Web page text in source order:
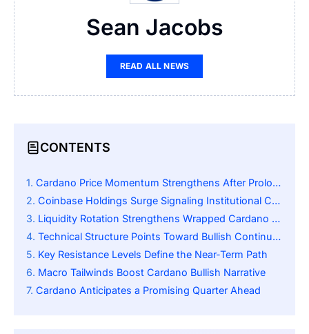
Sean Jacobs
READ ALL NEWS
CONTENTS
Cardano Price Momentum Strengthens After Prolonged Consolidation
Coinbase Holdings Surge Signaling Institutional Confidence
Liquidity Rotation Strengthens Wrapped Cardano Adoption
Technical Structure Points Toward Bullish Continuation
Key Resistance Levels Define the Near-Term Path
Macro Tailwinds Boost Cardano Bullish Narrative
Cardano Anticipates a Promising Quarter Ahead